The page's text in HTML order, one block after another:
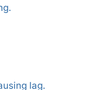
lag.